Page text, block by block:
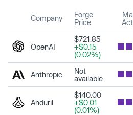
Company
Forge
Price
OpenAI
$721.85
+$0.15
(0.02%)
Anthropic
Not
available
Anduril
$140.00
+$0.01
(0.01%)